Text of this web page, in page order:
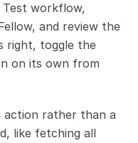
workflow,
and review the
right, toggle the
on its own from
action rather than a
like fetching all